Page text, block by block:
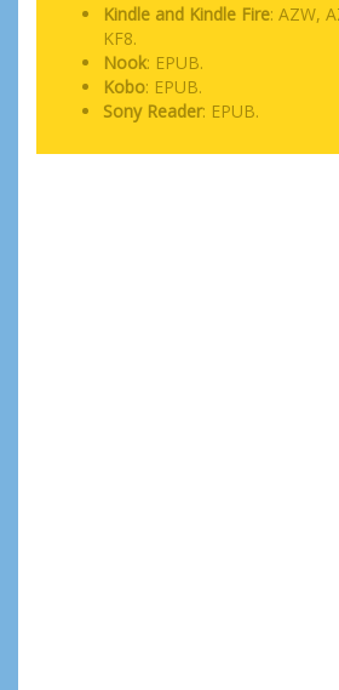
Kindle and Kindle Fire: AZW,
KF8.
Nook: EPUB.
Kobo: EPUB.
Sony Reader: EPUB.